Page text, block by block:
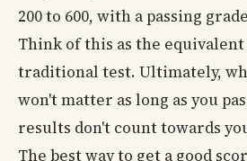
200 to 600, with a passing
Think of this as the equivalent
traditional test. Ultimately,
won't matter as long as you
results don't count towards
The best way to get a good